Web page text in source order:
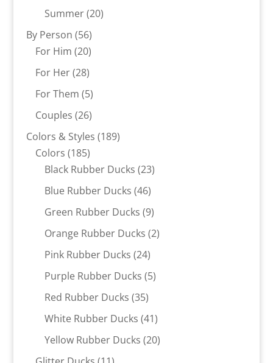
products
Summer 2020
By Person 5656
products
For Him 2020
products
For Her 2828
products
For Them 55
products
Couples 2626
products
Colors & Styles 189189
Colors 185185
products
Black Rubber Ducks 2323
Blue Rubber Ducks 4646
products
Green Rubber Ducks 99
products
Orange Rubber Ducks 22
Pink Rubber Ducks 2424
products
Purple Rubber Ducks 55
Red Rubber Ducks 3535
products
White Rubber Ducks 4141
products
Yellow Rubber Ducks 2020